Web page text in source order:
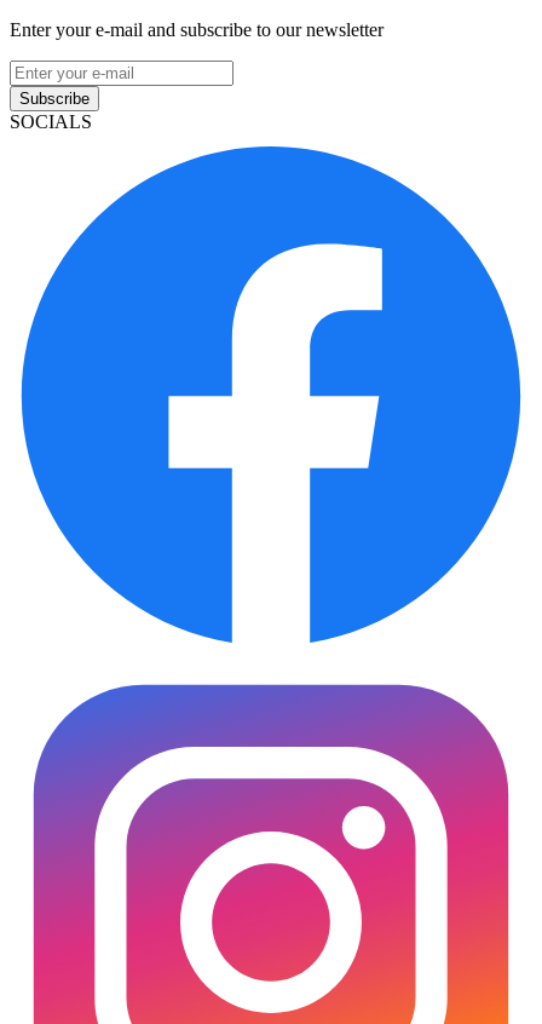
Enter your e-mail and subscribe to our newsletter
Subscribe
SOCIALS